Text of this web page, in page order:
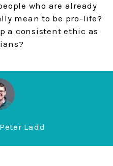
who are already
mean to be pro-life?
a consistent ethic as
Peter Ladd